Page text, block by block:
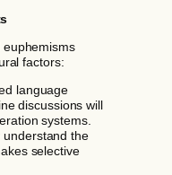
factors:
language
discussions will
systems.
the
selective